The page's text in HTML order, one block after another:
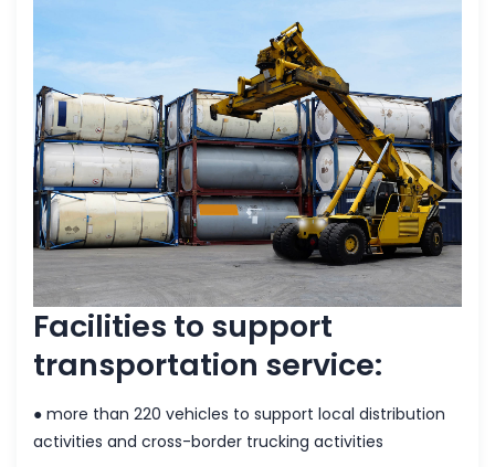
Facilities to support
transportation service:
● more than 220 vehicles to support local distribution
activities and cross-border trucking activities